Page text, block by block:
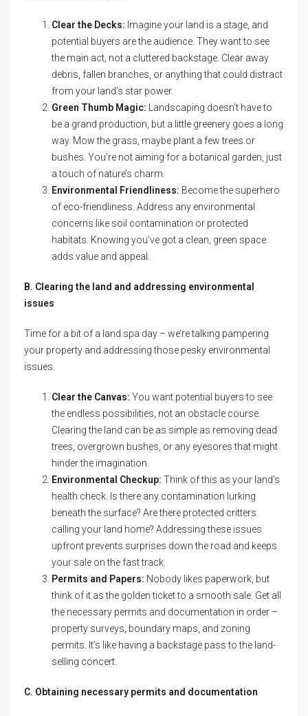
Clear the Decks: Imagine your land is a stage, and
potential buyers are the audience. They want to see
the main act, not a cluttered backstage. Clear away
debris, fallen branches, or anything that could distract
from your land’s star power.
Green Thumb Magic: Landscaping doesn’t have to
be a grand production, but a little greenery goes a long
way. Mow the grass, maybe plant a few trees or
bushes. You’re not aiming for a botanical garden, just
a touch of nature’s charm.
Environmental Friendliness: Become the superhero
of eco-friendliness. Address any environmental
concerns like soil contamination or protected
habitats. Knowing you’ve got a clean, green space
adds value and appeal.
B. Clearing the land and addressing environmental
issues
Time for a bit of a land spa day – we’re talking pampering
your property and addressing those pesky environmental
issues.
Clear the Canvas: You want potential buyers to see
the endless possibilities, not an obstacle course.
Clearing the land can be as simple as removing dead
trees, overgrown bushes, or any eyesores that might
hinder the imagination.
Environmental Checkup: Think of this as your land’s
health check. Is there any contamination lurking
beneath the surface? Are there protected critters
calling your land home? Addressing these issues
upfront prevents surprises down the road and keeps
your sale on the fast track.
Permits and Papers: Nobody likes paperwork, but
think of it as the golden ticket to a smooth sale. Get all
the necessary permits and documentation in order –
property surveys, boundary maps, and zoning
permits. It’s like having a backstage pass to the land-
selling concert.
C. Obtaining necessary permits and documentation